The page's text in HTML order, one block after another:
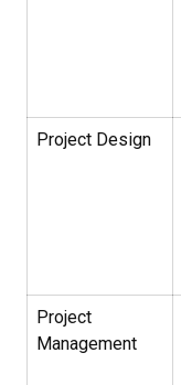
Project Design
Project
Management